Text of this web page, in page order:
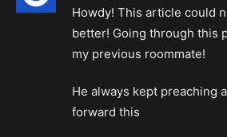
Howdy! This article could
better! Going through this
my previous roommate!
He always kept preaching
forward this